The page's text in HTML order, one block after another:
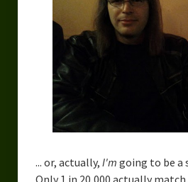
... or, actually, I'm going to be a
Only 1 in 20,000 actually